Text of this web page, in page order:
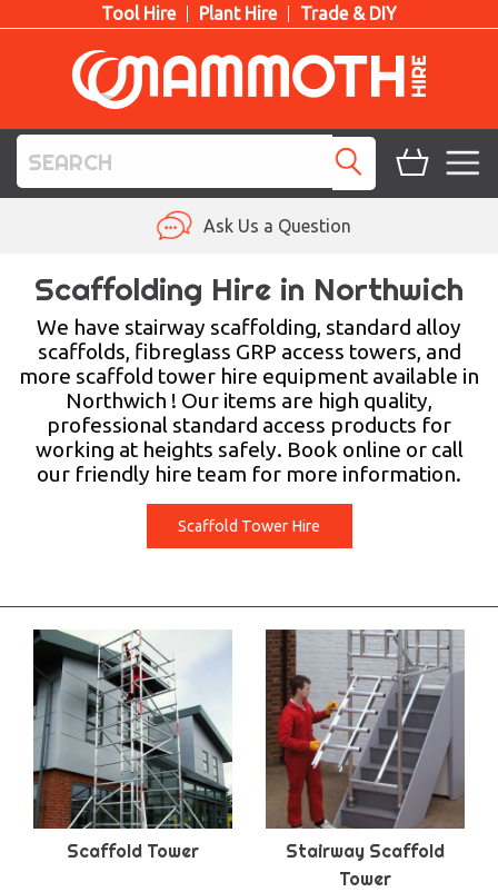
Tool Hire Plant Hire Trade & DIY
PLANT HIRE
ACCESS HIRE
LIFTING HIRE
TRAINING
BLOG
Ask Us a Question
Scaffolding Hire in Northwich
We have stairway scaffolding, standard alloy
scaffolds, fibreglass GRP access towers, and
more scaffold tower hire equipment available in
Northwich ! Our items are high quality,
professional standard access products for
working at heights safely. Book online or call
our friendly hire team for more information.
Scaffold Tower Hire
Scaffold Tower
Stairway Scaffold
Tower